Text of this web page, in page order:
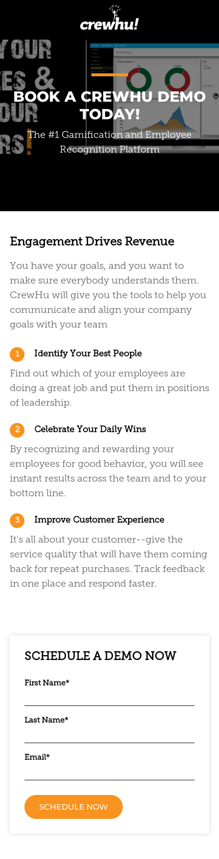
BOOK A CREWHU DEMO
TODAY!
The #1 Gamification and Employee
Recognition Platform
Engagement Drives Revenue
You have your goals, and you want to
make sure everybody understands them.
CrewHu will give you the tools to help you
communicate and align your company
goals with your team
1 Identify Your Best People
Find out which of your employees are
doing a great job and put them in positions
of leadership.
2 Celebrate Your Daily Wins
By recognizing and rewarding your
employees for good behavior, you will see
instant results across the team and to your
bottom line.
3 Improve Customer Experience
It's all about your customer--give the
service quality that will have them coming
back for repeat purchases. Track feedback
in one place and respond faster.
SCHEDULE A DEMO NOW
First Name*
Last Name*
Email*